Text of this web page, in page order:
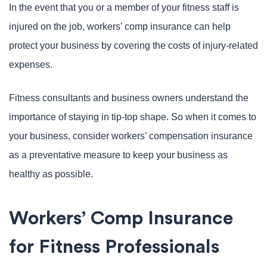
In the event that you or a member of your fitness staff is
injured on the job, workers’ comp insurance can help
protect your business by covering the costs of injury-related
expenses.
Fitness consultants and business owners understand the
importance of staying in tip-top shape. So when it comes to
your business, consider workers’ compensation insurance
as a preventative measure to keep your business as
healthy as possible.
Workers’ Comp Insurance
for Fitness Professionals